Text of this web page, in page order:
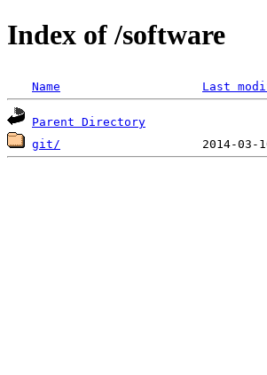
Index of /software
Name Last
Parent Directory
git/